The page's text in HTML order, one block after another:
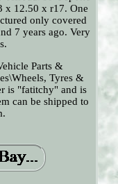
x 12.50 x r17. One
only covered
7 years ago. Very
Parts &
Tyres &
is "fatitchy" and is
can be shipped to